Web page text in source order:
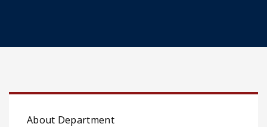
About Department